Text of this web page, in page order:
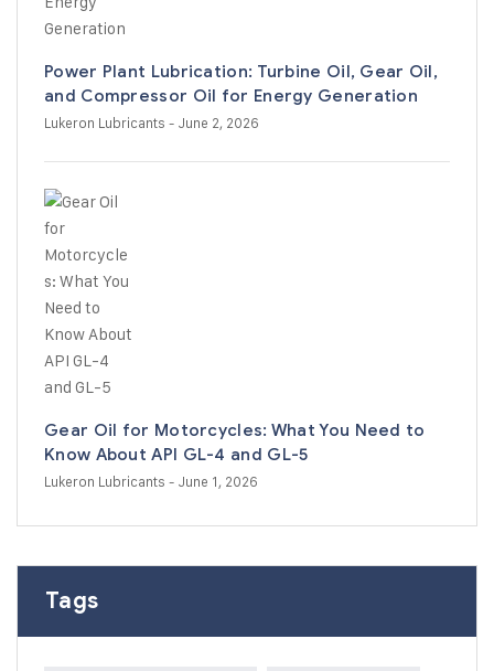
Power Plant Lubrication: Turbine Oil, Gear Oil,
and Compressor Oil for Energy Generation
Lukeron Lubricants - June 2, 2026
Gear Oil for Motorcycles: What You Need to
Know About API GL-4 and GL-5
Lukeron Lubricants - June 1, 2026
Tags